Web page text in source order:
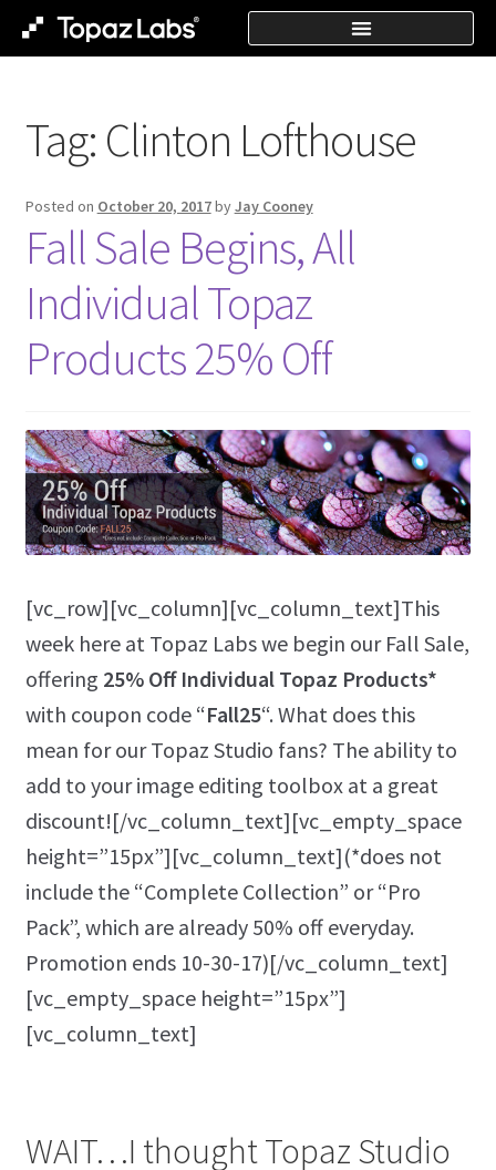
Tag: Clinton Lofthouse
Posted on October 20, 2017byJay Cooney
Fall Sale Begins, All
Individual Topaz
Products 25% Off
[vc_row][vc_column][vc_column_text]This
week here at Topaz Labs we begin our Fall Sale,
offering 25% Off Individual Topaz Products*
with coupon code “Fall25“. What does this
mean for our Topaz Studio fans? The ability to
add to your image editing toolbox at a great
discount![/vc_column_text][vc_empty_space
height=”15px”][vc_column_text](*does not
include the “Complete Collection” or “Pro
Pack”, which are already 50% off everyday.
Promotion ends 10-30-17)[/vc_column_text]
[vc_empty_space height=”15px”]
[vc_column_text]
WAIT…I thought Topaz Studio